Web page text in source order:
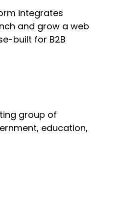
integrates
and grow a web
built for B2B
group of
education,